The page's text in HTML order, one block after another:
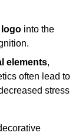
into the
elements,
often lead to
stress